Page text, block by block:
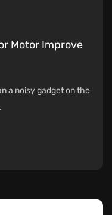
Motor Improve
a noisy gadget on the